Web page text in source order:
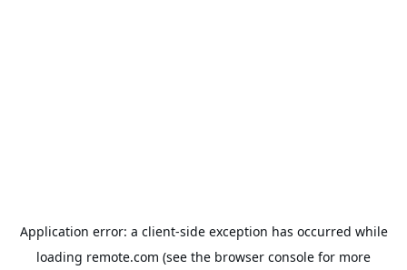
Application error: a client-side exception has occurred while
loading remote.com (see the browser console for more